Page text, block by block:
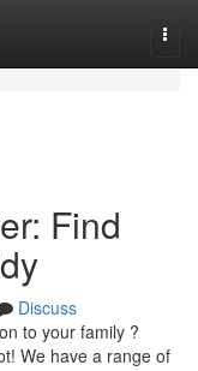
Find
Discuss
to your family ?
We have a range of